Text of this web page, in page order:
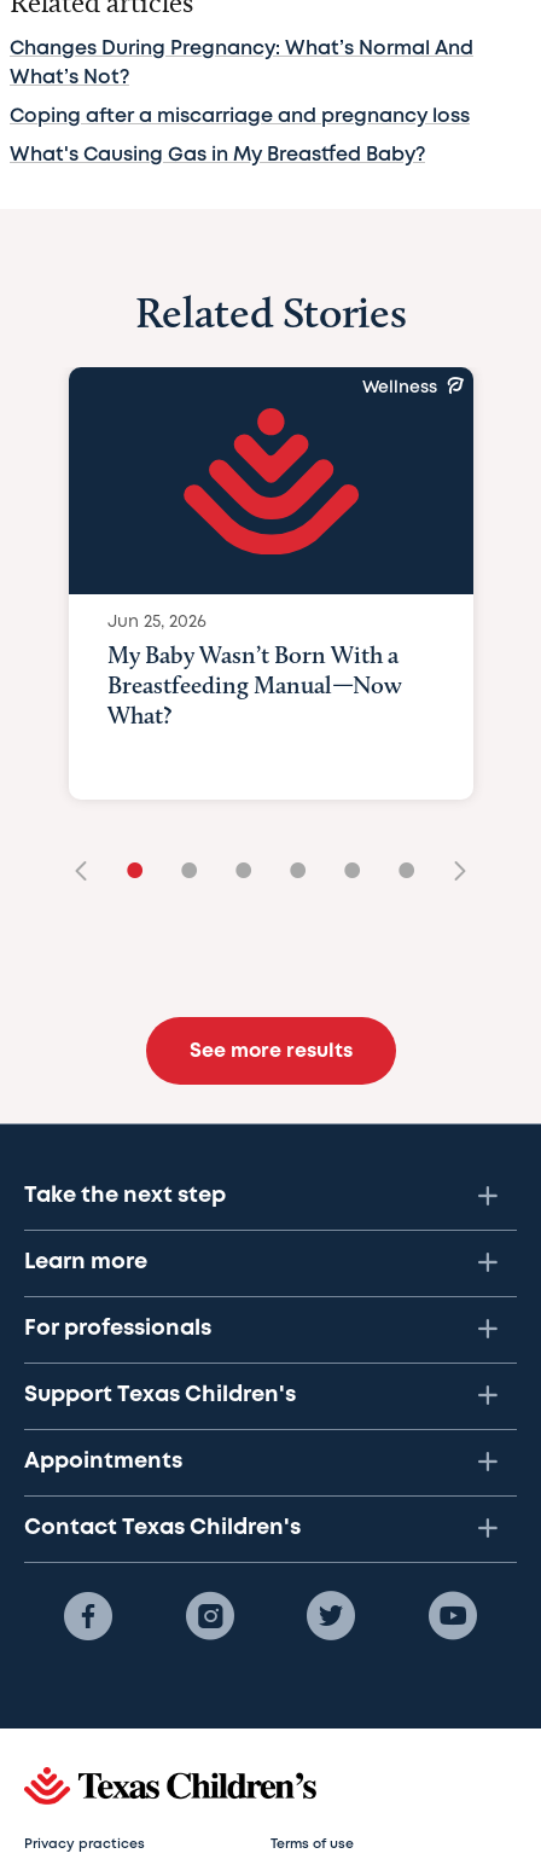
Changes During Pregnancy: What’s Normal And
What’s Not?
Coping after a miscarriage and pregnancy loss
What's Causing Gas in My Breastfed Baby?
Related Stories
Wellness
Jun 25, 2026
My Baby Wasn’t Born With a
Breastfeeding Manual—Now
What?
• • • • • •
See more results
Take the next step
Learn more
For professionals
Support Texas Children's
Appointments
Contact Texas Children's
Privacy practices Terms of use